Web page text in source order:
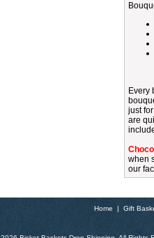
Every
just
are
when
our
Home | Gift